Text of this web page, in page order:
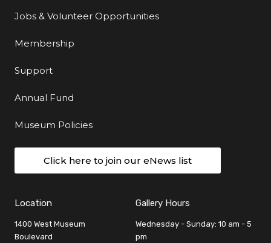
Jobs & Volunteer Opportunities
Membership
Support
Annual Fund
Museum Policies
Click here to join our eNews list
Location
1400 West Museum
Boulevard
Gallery Hours
Wednesday - Sunday: 10 am - 5
pm